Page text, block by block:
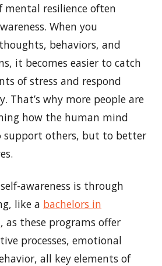
mental resilience often
When you
behaviors, and
it becomes easier to catch
of stress and respond
That’s why more people are
how the human mind
support others, but to better
awareness is through
like a bachelors in
, as these programs offer
processes, emotional
all key elements of